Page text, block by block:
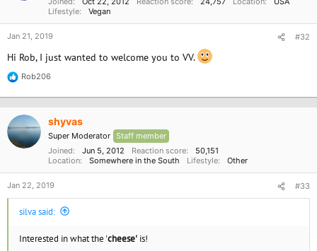
Lifestyle
Vegan
Jan 21, 2019 #32
Hi Rob, I just wanted to welcome you to VV.
R
t
i
o
:
Rob206
shyvas
Super Moderator Staff member
Joined
Jun 5, 2012 Reaction score
50,151
Location
Somewhere in the South Lifestyle Other
Jan 22, 2019 #33
silva said:
Interested in what the 'cheese' is!